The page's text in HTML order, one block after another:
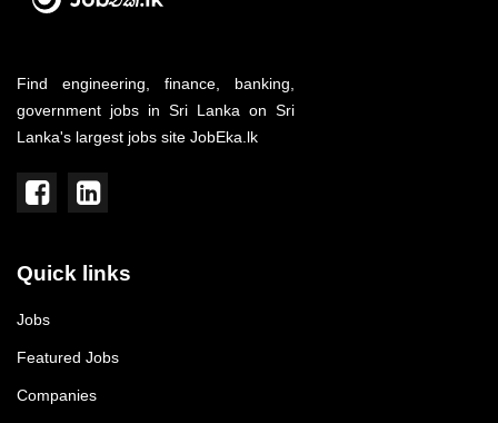
Find engineering, finance, banking,
government jobs in Sri Lanka on Sri
Lanka's largest jobs site JobEka.lk
Quick links
Jobs
Featured Jobs
Companies